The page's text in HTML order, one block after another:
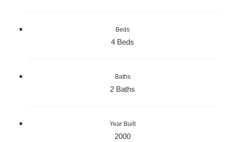
Beds
4 Beds
Baths
2 Baths
Year Built
2000